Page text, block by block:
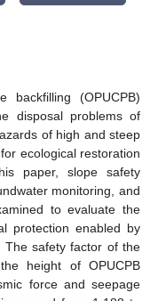
backfilling (OPUCPB)
disposal problems of
of high and steep
ecological restoration
paper, slope safety
monitoring, and
to evaluate the
protection enabled by
The safety factor of the
height of OPUCPB
force and seepage